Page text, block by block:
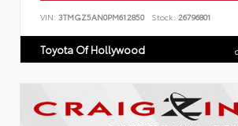
VIN: 3TMGZ5AN0PM612850 Stock: 26796801
Toyota Of Hollywood